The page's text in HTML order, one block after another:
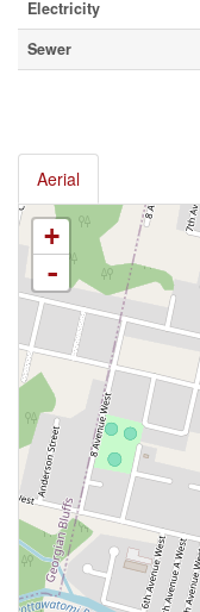
Electricity
Sewer
Aerial
+
-